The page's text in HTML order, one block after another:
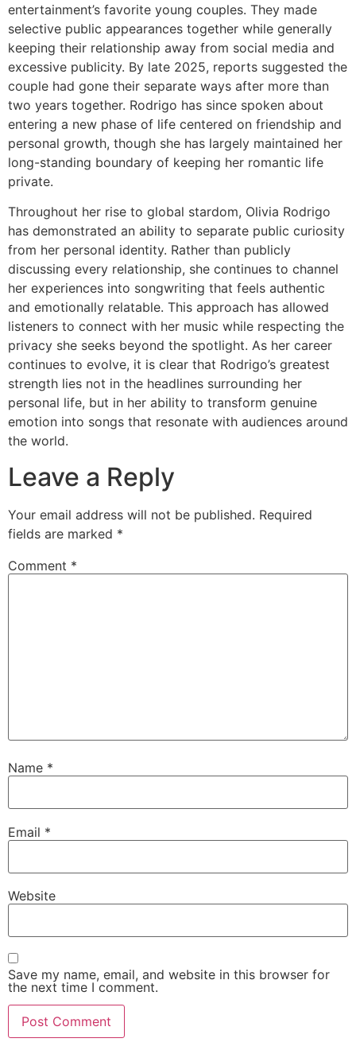
entertainment’s favorite young couples. They made
selective public appearances together while generally
keeping their relationship away from social media and
excessive publicity. By late 2025, reports suggested the
couple had gone their separate ways after more than
two years together. Rodrigo has since spoken about
entering a new phase of life centered on friendship and
personal growth, though she has largely maintained her
long-standing boundary of keeping her romantic life
private.
Throughout her rise to global stardom, Olivia Rodrigo
has demonstrated an ability to separate public curiosity
from her personal identity. Rather than publicly
discussing every relationship, she continues to channel
her experiences into songwriting that feels authentic
and emotionally relatable. This approach has allowed
listeners to connect with her music while respecting the
privacy she seeks beyond the spotlight. As her career
continues to evolve, it is clear that Rodrigo’s greatest
strength lies not in the headlines surrounding her
personal life, but in her ability to transform genuine
emotion into songs that resonate with audiences around
the world.
Leave a Reply
Your email address will not be published. Required
fields are marked *
Comment *
Name *
Email *
Website
Save my name, email, and website in this browser for
the next time I comment.